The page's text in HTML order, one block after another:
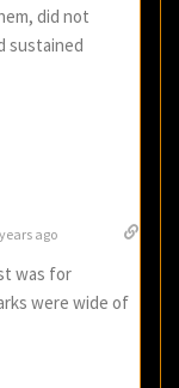
did not
sustained
ago
was for
were wide of